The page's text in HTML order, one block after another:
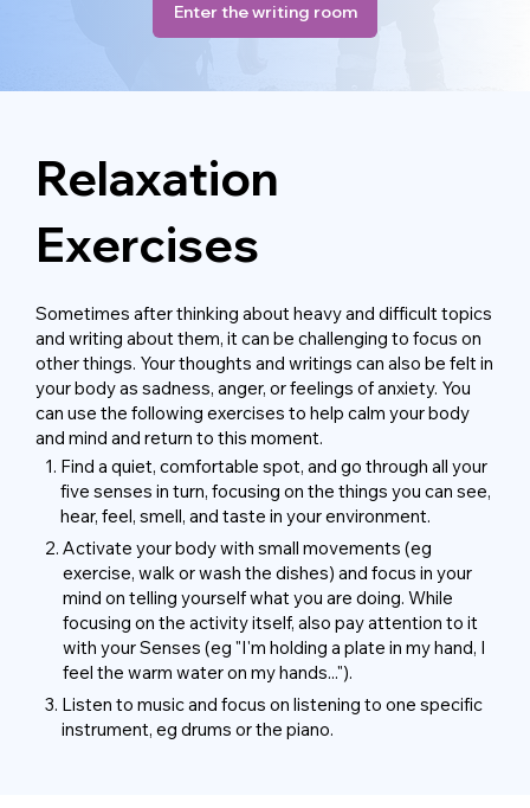
Enter the writing room
Relaxation
Exercises
Sometimes after thinking about heavy and difficult topics
and writing about them, it can be challenging to focus on
other things. Your thoughts and writings can also be felt in
your body as sadness, anger, or feelings of anxiety. You
can use the following exercises to help calm your body
and mind and return to this moment.
1. Find a quiet, comfortable spot, and go through all your
five senses in turn, focusing on the things you can see,
hear, feel, smell, and taste in your environment.
2. Activate your body with small movements (eg
exercise, walk or wash the dishes) and focus in your
mind on telling yourself what you are doing. While
focusing on the activity itself, also pay attention to it
with your Senses (eg "I'm holding a plate in my hand, I
feel the warm water on my hands...").
3. Listen to music and focus on listening to one specific
instrument, eg drums or the piano.